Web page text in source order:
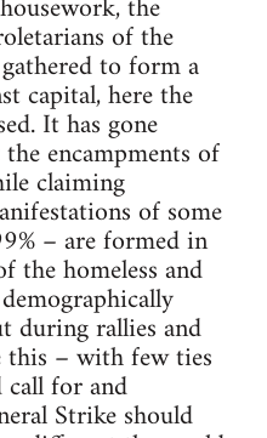
of the
to form a
capital, here the
It has gone
encampments of
claiming
of some
– are formed in
the homeless and
during rallies and
this – with few ties
for and
Strike should